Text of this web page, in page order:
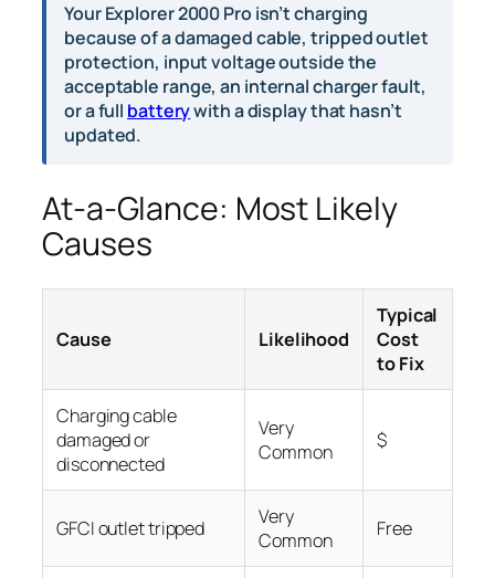
Your Explorer 2000 Pro isn’t charging
because of a damaged cable, tripped outlet
protection, input voltage outside the
acceptable range, an internal charger fault,
or a full batterywith a display that hasn’t
updated.
At-a-Glance: Most Likely
Causes
Cause Likelihood
Typical
Cost
to Fix
Charging cable
damaged or
disconnected
Very
Common
$
GFCI outlet tripped
Very
Common
Free